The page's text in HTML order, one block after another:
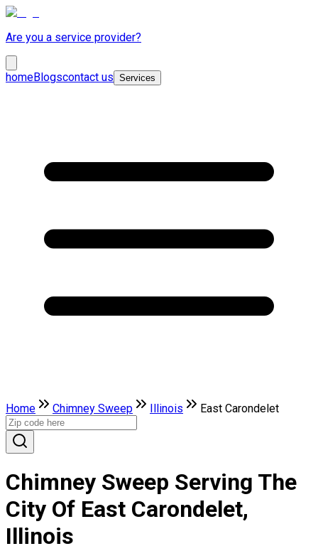
Are you a service provider?
homeBlogscontact us Services
Home Chimney Sweep Illinois East Carondelet
Chimney Sweep Serving The
City Of East Carondelet,
Illinois